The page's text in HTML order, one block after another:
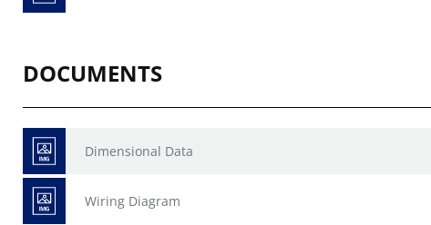
DOCUMENTS
Dimensional Data
Wiring Diagram